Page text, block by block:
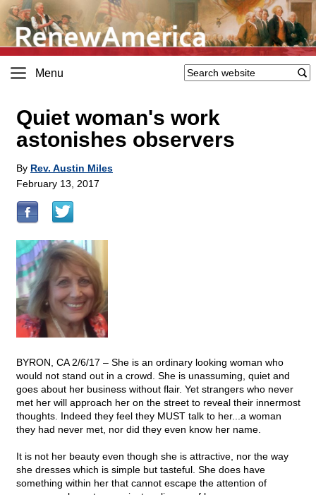
Menu
Quiet woman's work
astonishes observers
By Rev. Austin Miles
February 13, 2017
BYRON, CA 2/6/17 – She is an ordinary looking woman who
would not stand out in a crowd. She is unassuming, quiet and
goes about her business without flair. Yet strangers who never
met her will approach her on the street to reveal their innermost
thoughts. Indeed they feel they MUST talk to her...a woman
they had never met, nor did they even know her name.
It is not her beauty even though she is attractive, nor the way
she dresses which is simple but tasteful. She does have
something within her that cannot escape the attention of